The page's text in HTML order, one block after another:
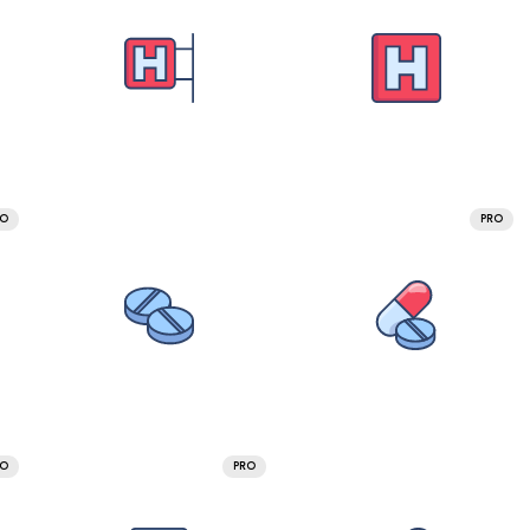
PRO
PRO